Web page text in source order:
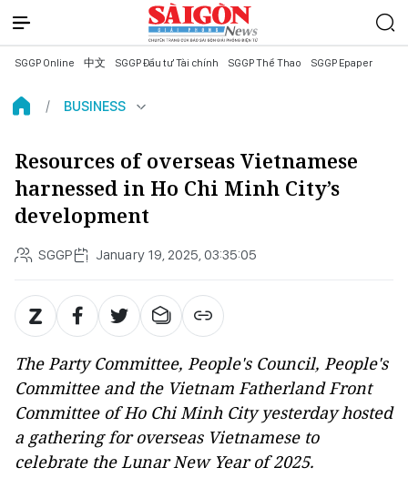
SGGP Online 中文 SGGP Đầu tư Tài chính SGGP Thể Thao SGGP Epaper
BUSINESS
Resources of overseas Vietnamese
harnessed in Ho Chi Minh City’s
development
SGGP January 19, 2025, 03:35:05
The Party Committee, People's Council, People's
Committee and the Vietnam Fatherland Front
Committee of Ho Chi Minh City yesterday hosted
a gathering for overseas Vietnamese to
celebrate the Lunar New Year of 2025.